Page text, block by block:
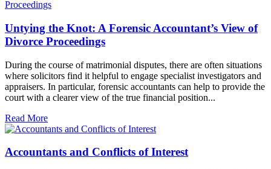
Untying the Knot: A Forensic Accountant’s View of
Divorce Proceedings
During the course of matrimonial disputes, there are often situations
where solicitors find it helpful to engage specialist investigators and
appraisers. In particular, forensic accountants can help to provide the
court with a clearer view of the true financial position...
Read More
Accountants and Conflicts of Interest